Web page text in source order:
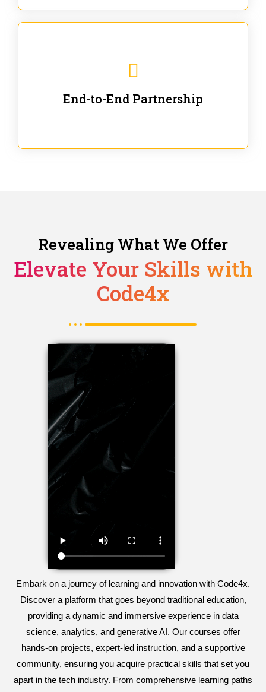
End-to-End Partnership
Revealing What We Offer
Elevate Your Skills with
Code4x
Embark on a journey of learning and innovation with Code4x.
Discover a platform that goes beyond traditional education,
providing a dynamic and immersive experience in data
science, analytics, and generative AI. Our courses offer
hands-on projects, expert-led instruction, and a supportive
community, ensuring you acquire practical skills that set you
apart in the tech industry. From comprehensive learning paths